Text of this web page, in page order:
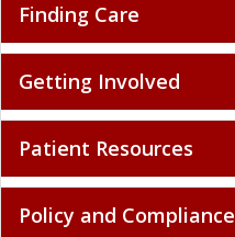
Finding Care
Getting Involved
Patient Resources
Policy and Compliance